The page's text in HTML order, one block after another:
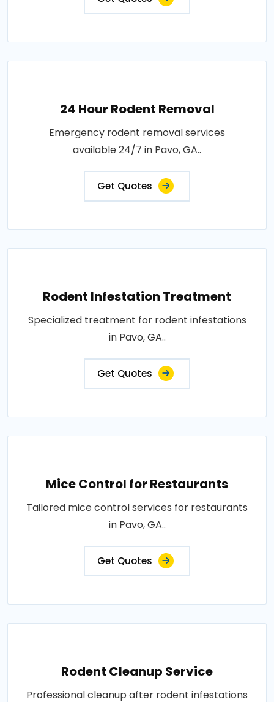
24 Hour Rodent Removal
Emergency rodent removal services
available 24/7 in Pavo, GA..
Get Quotes
Rodent Infestation Treatment
Specialized treatment for rodent infestations
in Pavo, GA..
Get Quotes
Mice Control for Restaurants
Tailored mice control services for restaurants
in Pavo, GA..
Get Quotes
Rodent Cleanup Service
Professional cleanup after rodent infestations